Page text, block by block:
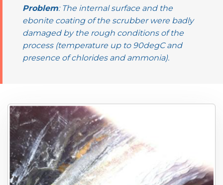
Problem: The internal surface and the
ebonite coating of the scrubber were badly
damaged by the rough conditions of the
process (temperature up to 90degC and
presence of chlorides and ammonia).